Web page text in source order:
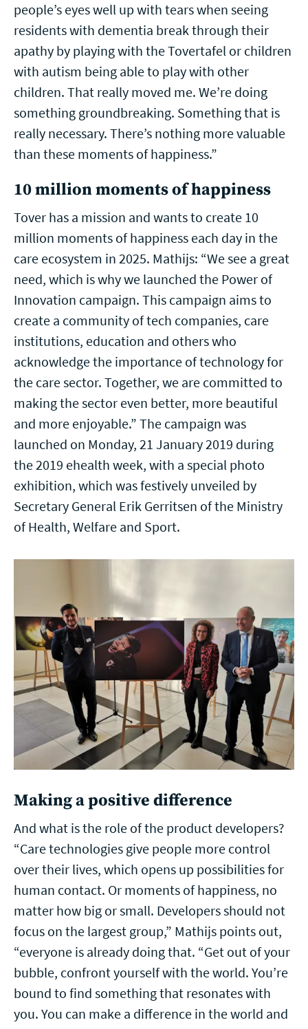
people’s eyes well up with tears when seeing
residents with dementia break through their
apathy by playing with the Tovertafel or children
with autism being able to play with other
children. That really moved me. We’re doing
something groundbreaking. Something that is
really necessary. There’s nothing more valuable
than these moments of happiness.”
10 million moments of happiness
Tover has a mission and wants to create 10
million moments of happiness each day in the
care ecosystem in 2025. Mathijs: “We see a great
need, which is why we launched the Power of
Innovation campaign. This campaign aims to
create a community of tech companies, care
institutions, education and others who
acknowledge the importance of technology for
the care sector. Together, we are committed to
making the sector even better, more beautiful
and more enjoyable.” The campaign was
launched on Monday, 21 January 2019 during
the 2019 ehealth week, with a special photo
exhibition, which was festively unveiled by
Secretary General Erik Gerritsen of the Ministry
of Health, Welfare and Sport.
Making a positive difference
And what is the role of the product developers?
“Care technologies give people more control
over their lives, which opens up possibilities for
human contact. Or moments of happiness, no
matter how big or small. Developers should not
focus on the largest group,” Mathijs points out,
“everyone is already doing that. “Get out of your
bubble, confront yourself with the world. You’re
bound to find something that resonates with
you. You can make a difference in the world and